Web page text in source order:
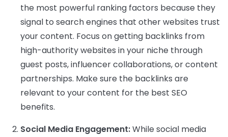
the most powerful ranking factors because they
signal to search engines that other websites trust
your content. Focus on getting backlinks from
high-authority websites in your niche through
guest posts, influencer collaborations, or content
partnerships. Make sure the backlinks are
relevant to your content for the best SEO
benefits.
Social Media Engagement:While social media